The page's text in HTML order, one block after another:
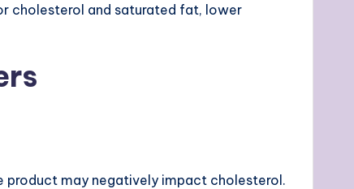
cholesterol and saturated fat, lower
product may negatively impact cholesterol.